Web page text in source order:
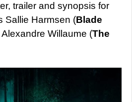
trailer and synopsis for
Sallie Harmsen (Blade
Willaume (The